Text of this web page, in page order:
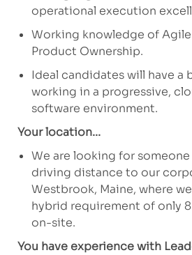
operational execution
Working knowledge of
Product Ownership.
Ideal candidates will have a
working in a progressive,
software environment.
Your location...
We are looking for
driving distance to our
Westbrook, Maine, where
hybrid requirement of only
on-site.
You have experience with